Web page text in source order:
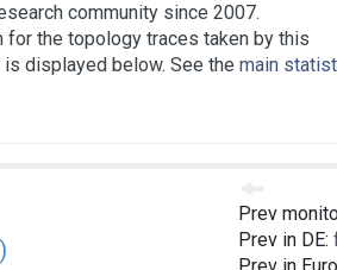
community since 2007.
the topology traces taken by this
displayed below. See the main
Prev
Prev in DE:
)